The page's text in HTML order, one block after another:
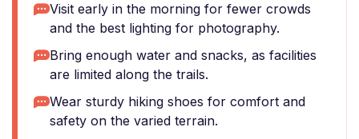
Visit early in the morning for fewer crowds
and the best lighting for photography.
Bring enough water and snacks, as facilities
are limited along the trails.
Wear sturdy hiking shoes for comfort and
safety on the varied terrain.